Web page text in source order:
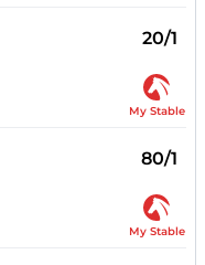
20/1
My Stable
80/1
My Stable